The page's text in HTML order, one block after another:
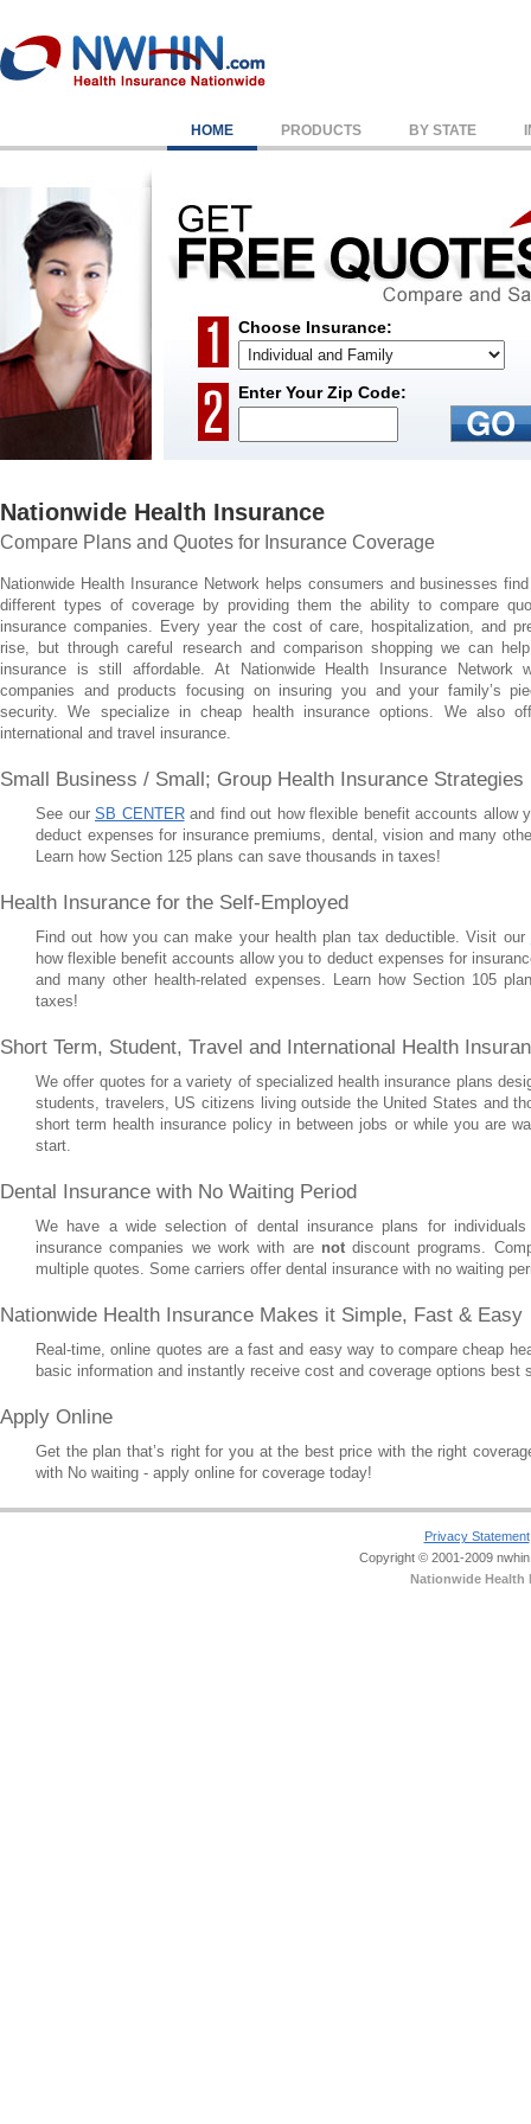
HOME PRODUCTS BY STATE
Choose Insurance:
Enter Your Zip Code:
Nationwide Health Insurance
Compare Plans and Quotes for Insurance Coverage
Nationwide Health Insurance Network helps consumers and businesses
different types of coverage by providing them the ability to compare
insurance companies. Every year the cost of care, hospitalization, and
rise, but through careful research and comparison shopping we can
insurance is still affordable. At Nationwide Health Insurance
companies and products focusing on insuring you and your family’s
security. We specialize in cheap health insurance options. We also
international and travel insurance.
Small Business / Small; Group Health Insurance Strategies
See our SB CENTERand find out how flexible benefit accounts allow
deduct expenses for insurance premiums, dental, vision and many
Learn how Section 125 plans can save thousands in taxes!
Health Insurance for the Self-Employed
Find out how you can make your health plan tax deductible. Visit our
how flexible benefit accounts allow you to deduct expenses for
and many other health-related expenses. Learn how Section 105
taxes!
Short Term, Student, Travel and International Health
We offer quotes for a variety of specialized health insurance plans
students, travelers, US citizens living outside the United States and
short term health insurance policy in between jobs or while you are
start.
Dental Insurance with No Waiting Period
We have a wide selection of dental insurance plans for
insurance companies we work with are notdiscount programs.
multiple quotes. Some carriers offer dental insurance with no waiting
Nationwide Health Insurance Makes it Simple, Fast & Easy
Real-time, online quotes are a fast and easy way to compare cheap
basic information and instantly receive cost and coverage options best
Apply Online
Get the plan that’s right for you at the best price with the right
with No waiting - apply online for coverage today!
Privacy Statement
Copyright © 2001-2009
Nationwide Health